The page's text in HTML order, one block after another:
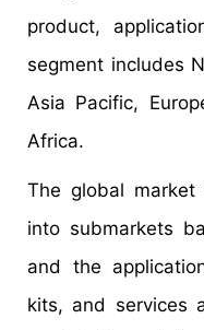
product,
segment includes
Asia Pacific,
Africa.
The global
into submarkets
and the
kits, and services